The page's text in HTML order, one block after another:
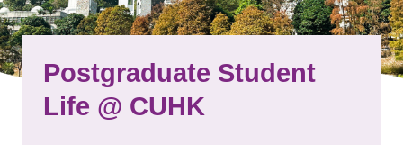
Postgraduate Student
Life @ CUHK